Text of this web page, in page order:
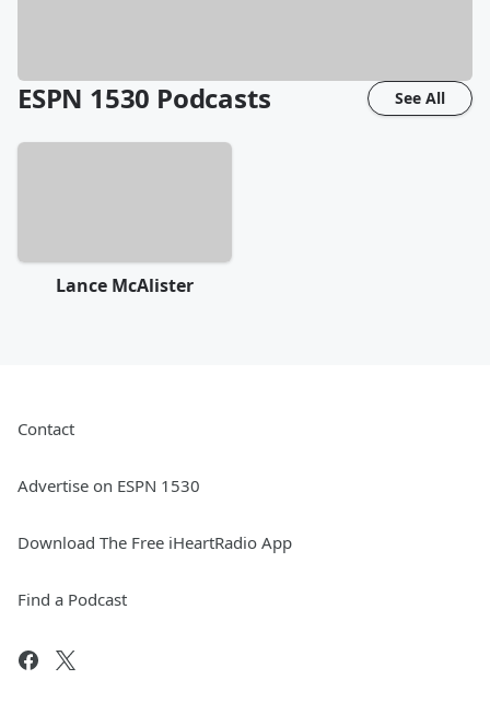
ESPN 1530 Podcasts See All
Lance McAlister
Contact
Advertise on ESPN 1530
Download The Free iHeartRadio App
Find a Podcast